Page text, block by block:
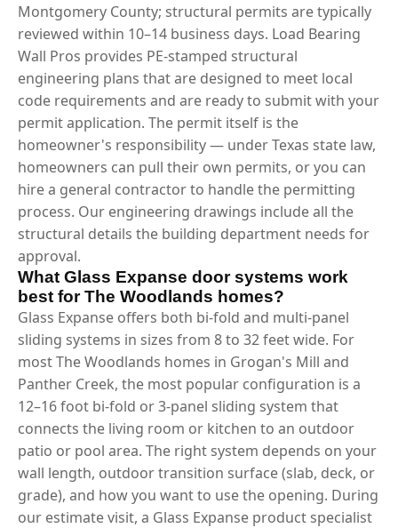
Montgomery County; structural permits are typically
reviewed within 10–14 business days. Load Bearing
Wall Pros provides PE-stamped structural
engineering plans that are designed to meet local
code requirements and are ready to submit with your
permit application. The permit itself is the
homeowner's responsibility — under Texas state law,
homeowners can pull their own permits, or you can
hire a general contractor to handle the permitting
process. Our engineering drawings include all the
structural details the building department needs for
approval.
What Glass Expanse door systems work
best for The Woodlands homes?
Glass Expanse offers both bi-fold and multi-panel
sliding systems in sizes from 8 to 32 feet wide. For
most The Woodlands homes in Grogan's Mill and
Panther Creek, the most popular configuration is a
12–16 foot bi-fold or 3-panel sliding system that
connects the living room or kitchen to an outdoor
patio or pool area. The right system depends on your
wall length, outdoor transition surface (slab, deck, or
grade), and how you want to use the opening. During
our estimate visit, a Glass Expanse product specialist